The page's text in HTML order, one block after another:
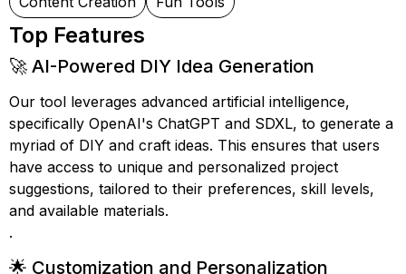
Top Features
🚀 AI-Powered DIY Idea Generation
Our tool leverages advanced artificial intelligence,
specifically OpenAI's ChatGPT and SDXL, to generate a
myriad of DIY and craft ideas. This ensures that users
have access to unique and personalized project
suggestions, tailored to their preferences, skill levels,
and available materials.
.
🌟 Customization and Personalization